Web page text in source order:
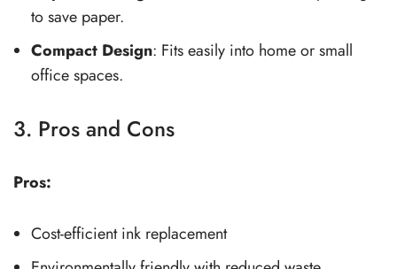
to save paper.
Compact Design: Fits easily into home or small
office spaces.
3. Pros and Cons
Pros:
Cost-efficient ink replacement